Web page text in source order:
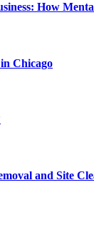
How
Chicago
and Site